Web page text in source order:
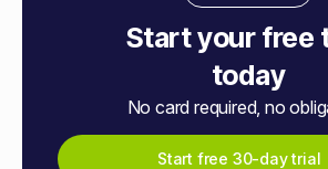
Start your free
today
No card required, no
Start free 30-day trial